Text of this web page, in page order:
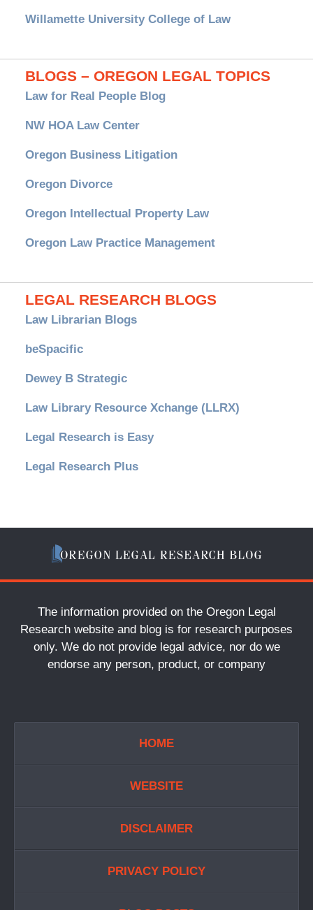
Willamette University College of Law
BLOGS – OREGON LEGAL TOPICS
Law for Real People Blog
NW HOA Law Center
Oregon Business Litigation
Oregon Divorce
Oregon Intellectual Property Law
Oregon Law Practice Management
LEGAL RESEARCH BLOGS
Law Librarian Blogs
beSpacific
Dewey B Strategic
Law Library Resource Xchange (LLRX)
Legal Research is Easy
Legal Research Plus
The information provided on the Oregon Legal
Research website and blog is for research purposes
only. We do not provide legal advice, nor do we
endorse any person, product, or company
HOME
WEBSITE
DISCLAIMER
PRIVACY POLICY